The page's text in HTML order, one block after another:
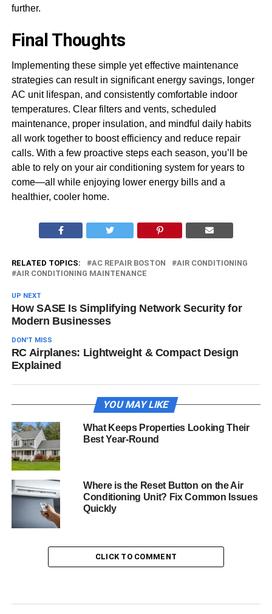
further.
Final Thoughts
Implementing these simple yet effective maintenance
strategies can result in significant energy savings, longer
AC unit lifespan, and consistently comfortable indoor
temperatures. Clear filters and vents, scheduled
maintenance, proper insulation, and mindful daily habits
all work together to boost efficiency and reduce repair
calls. With a few proactive steps each season, you’ll be
able to rely on your air conditioning system for years to
come—all while enjoying lower energy bills and a
healthier, cooler home.
RELATED TOPICS: AC REPAIR BOSTON
AIR CONDITIONING
AIR CONDITIONING MAINTENANCE
UP NEXT
How SASE Is Simplifying Network Security for
Modern Businesses
DON'T MISS
RC Airplanes: Lightweight & Compact Design
Explained
YOU MAY LIKE
What Keeps Properties Looking Their
Best Year-Round
Where is the Reset Button on the Air
Conditioning Unit? Fix Common Issues
Quickly
CLICK TO COMMENT